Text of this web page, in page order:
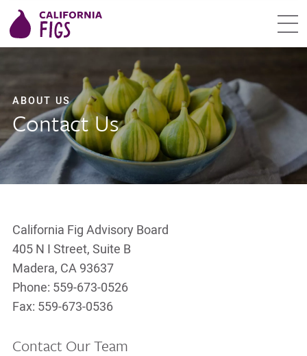
ABOUT US
Contact Us
California Fig Advisory Board
405 N I Street, Suite B
Madera, CA 93637
Phone: 559-673-0526
Fax: 559-673-0536
Contact Our Team